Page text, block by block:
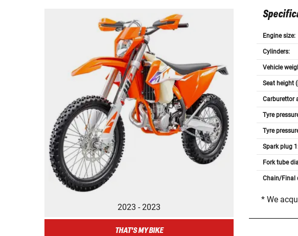
2023 - 2023
THAT'S MY BIKE
Engine size:
Cylinders:
Vehicle
Seat height
Carburettor
Tyre
Tyre
Spark plug
Fork tube
Chain/Final
* We